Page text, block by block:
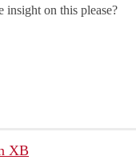
insight on this please?
XB